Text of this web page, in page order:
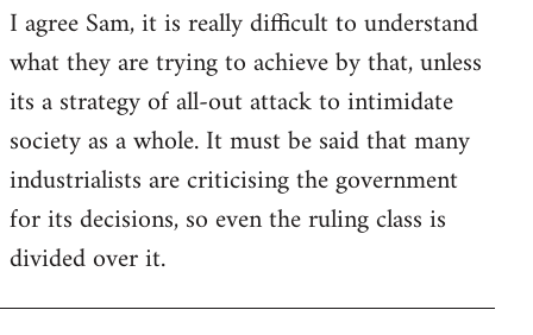
to
Welcome
libcom.org
I agree Sam, it is really difficult to understand
what they are trying to achieve by that, unless
its a strategy of all-out attack to intimidate
society as a whole. It must be said that many
industrialists are criticising the government
for its decisions, so even the ruling class is
divided over it.